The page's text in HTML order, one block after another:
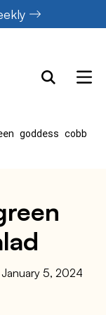
goddess cobb
January 5, 2024